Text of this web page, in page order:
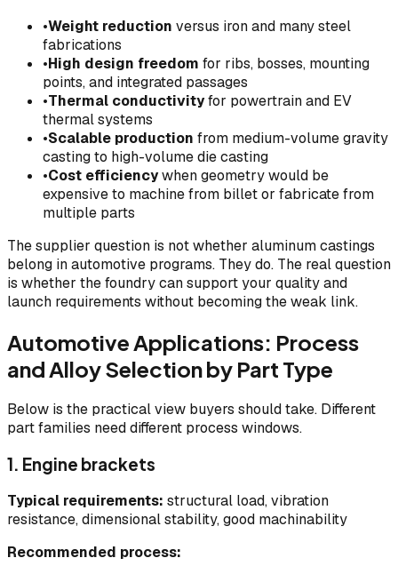
•Weight reduction versus iron and many steel
fabrications
•High design freedom for ribs, bosses, mounting
points, and integrated passages
•Thermal conductivityfor powertrain and EV
thermal systems
•Scalable production from medium-volume gravity
casting to high-volume die casting
•Cost efficiencywhen geometry would be
expensive to machine from billet or fabricate from
multiple parts
The supplier question is not whether aluminum castings
belong in automotive programs. They do. The real question
is whether the foundry can support your quality and
launch requirements without becoming the weak link.
Automotive Applications: Process
and Alloy Selection by Part Type
Below is the practical view buyers should take. Different
part families need different process windows.
1. Engine brackets
Typical requirements: structural load, vibration
resistance, dimensional stability, good machinability
Recommended process: